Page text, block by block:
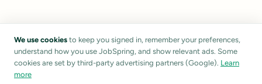
We use cookies to keep you signed in, remember your preferences,
understand how you use JobSpring, and show relevant ads. Some
cookies are set by third-party advertising partners (Google). Learn
more